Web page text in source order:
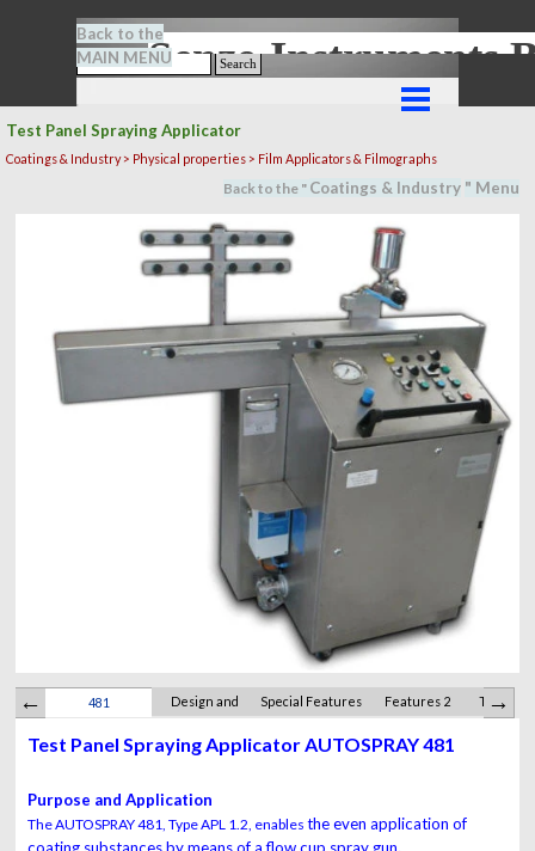
Search
Senze-Instruments
Back to the
MAIN MENU
Test Panel Spraying Applicator
Coatings & Industry > Physical properties > Film Applicators & Filmographs
Back to the " Coatings & Industry " Menu
481
Design and
Special Features Features 2
Test Panel Spraying Applicator AUTOSPRAY 481
Purpose and Application
The AUTOSPRAY 481, Type APL 1.2, enables the even application of